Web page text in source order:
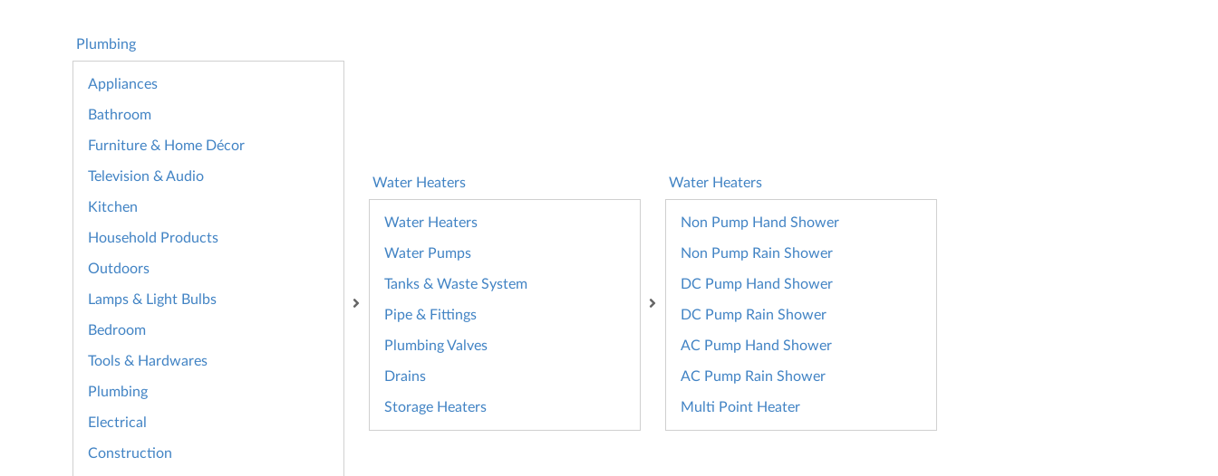
Plumbing
Appliances
Bathroom
Furniture & Home Décor
Television & Audio
Kitchen
Household Products
Outdoors
Lamps & Light Bulbs
Bedroom
Tools & Hardwares
Plumbing
Electrical
Construction
Water Heaters
Water Heaters
Water Pumps
Tanks & Waste System
Pipe & Fittings
Plumbing Valves
Drains
Storage Heaters
Water Heaters
Non Pump Hand Shower
Non Pump Rain Shower
DC Pump Hand Shower
DC Pump Rain Shower
AC Pump Hand Shower
AC Pump Rain Shower
Multi Point Heater